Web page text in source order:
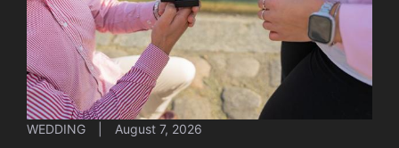
WEDDING August 7, 2026